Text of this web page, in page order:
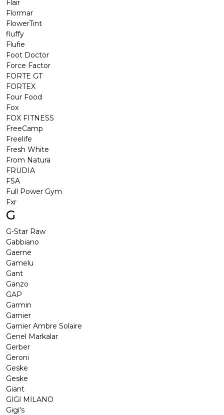
Flair
Flormar
FlowerTint
fluffy
Flufie
Foot Doctor
Force Factor
FORTE GT
FORTEX
Four Food
Fox
FOX FITNESS
FreeCamp
Freelife
Fresh White
From Natura
FRUDIA
FSA
Full Power Gym
Fxr
G
G-Star Raw
Gabbiano
Gaerne
Gamelu
Gant
Ganzo
GAP
Garmin
Garnier
Garnier Ambre Solaire
Genel Markalar
Gerber
Geroni
Geske
Geske
Giant
GİGİ MİLANO
Gigi's